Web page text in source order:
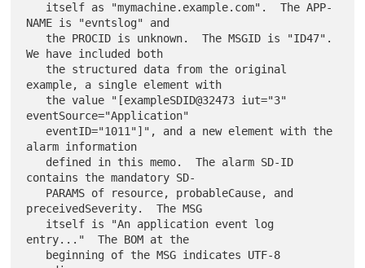
NAME is "evntslog" and
We have included both
example, a single element with
eventSource="Application"
alarm information
contains the mandatory SD-
preceivedSeverity.  The MSG
entry..."  The BOM at the